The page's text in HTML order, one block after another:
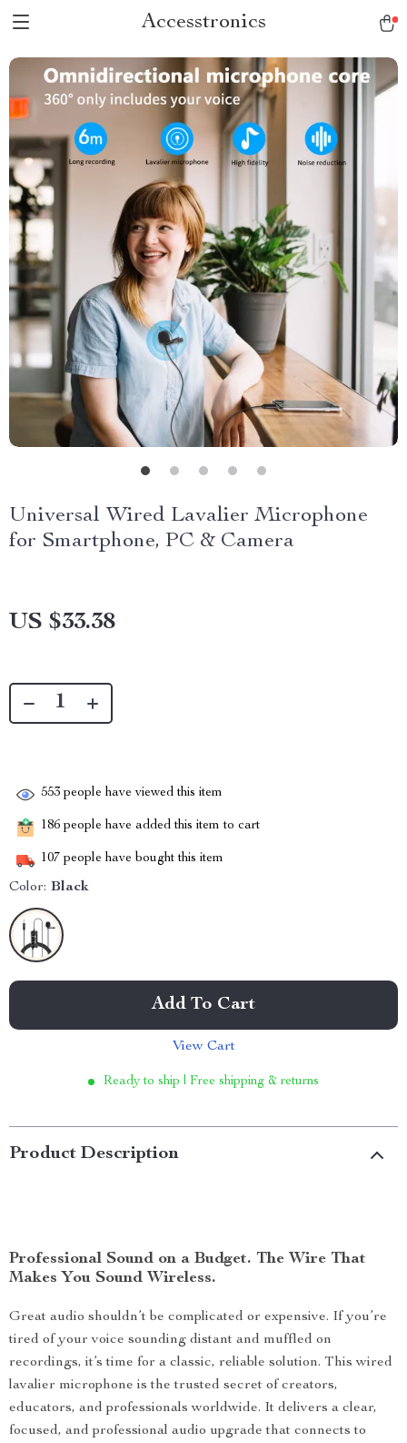
Accesstronics
Universal Wired Lavalier Microphone
for Smartphone, PC & Camera
US $33.38
553 people have viewed this item
186 people have added this item to cart
107 people have bought this item
Color: Black
Add To Cart
View Cart
Ready to ship | Free shipping & returns
Product Description
Professional Sound on a Budget. The Wire That
Makes You Sound Wireless.
Great audio shouldn’t be complicated or expensive. If you’re
tired of your voice sounding distant and muffled on
recordings, it’s time for a classic, reliable solution. This wired
lavalier microphone is the trusted secret of creators,
educators, and professionals worldwide. It delivers a clear,
focused, and professional audio upgrade that connects to